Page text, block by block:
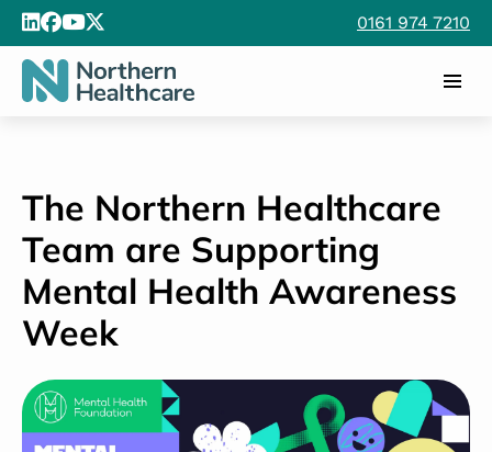
0161 974 7210
The Northern Healthcare
Team are Supporting
Mental Health Awareness
Week